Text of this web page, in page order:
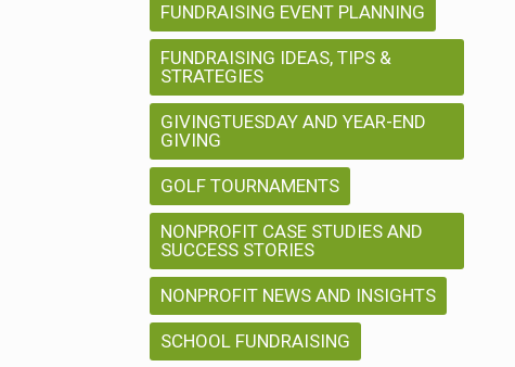
FUNDRAISING EVENT PLANNING
FUNDRAISING IDEAS, TIPS &
STRATEGIES
GIVINGTUESDAY AND YEAR-END
GIVING
GOLF TOURNAMENTS
NONPROFIT CASE STUDIES AND
SUCCESS STORIES
NONPROFIT NEWS AND INSIGHTS
SCHOOL FUNDRAISING